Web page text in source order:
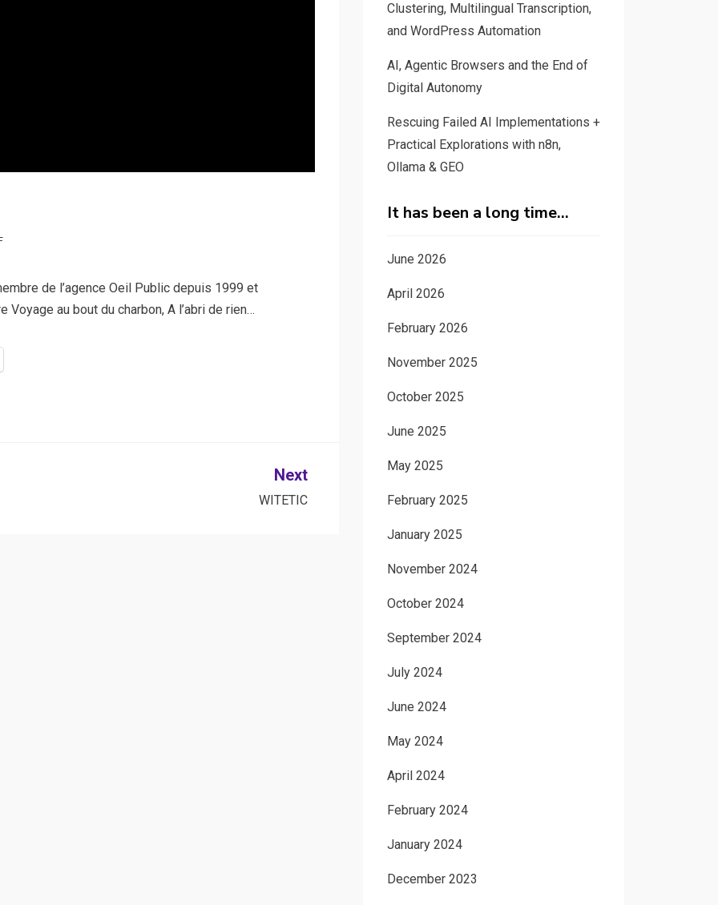
de l’agence Oeil Public depuis 1999 et
au bout du charbon, A l’abri de rien…
Next
WITETIC
Clustering, Multilingual Transcription,
and WordPress Automation
AI, Agentic Browsers and the End of
Digital Autonomy
Rescuing Failed AI Implementations +
Practical Explorations with n8n,
Ollama & GEO
It has been a long time…
June 2026
April 2026
February 2026
November 2025
October 2025
June 2025
May 2025
February 2025
January 2025
November 2024
October 2024
September 2024
July 2024
June 2024
May 2024
April 2024
February 2024
January 2024
December 2023